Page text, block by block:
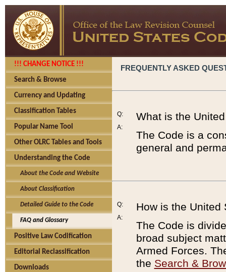
!!! CHANGE NOTICE !!!
Search & Browse
Currency and Updating
Classification Tables
Popular Name Tool
Other OLRC Tables and Tools
Understanding the Code
About the Code and Website
About Classification
Detailed Guide to the Code
FAQ and Glossary
Positive Law Codification
Editorial Reclassification
Downloads
FREQUENTLY ASKED
Q:
A:
What is the
The Code is a
general and
Q:
A:
How is the United
The Code is
broad subject
Armed Forces.
the Search &